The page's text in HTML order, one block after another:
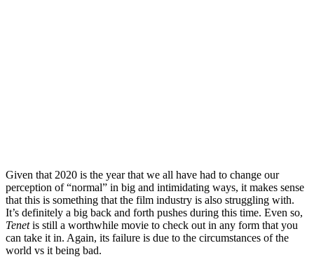
Given that 2020 is the year that we all have had to change our
perception of “normal” in big and intimidating ways, it makes sense
that this is something that the film industry is also struggling with.
It’s definitely a big back and forth pushes during this time. Even so,
Tenetis still a worthwhile movie to check out in any form that you
can take it in. Again, its failure is due to the circumstances of the
world vs it being bad.